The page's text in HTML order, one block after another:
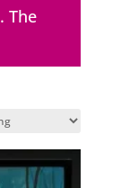
The